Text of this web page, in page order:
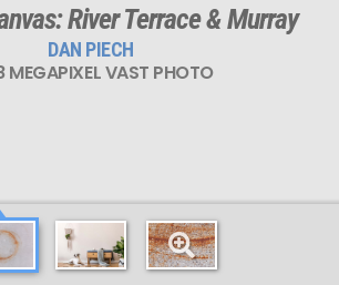
River Terrace & Murray
DAN PIECH
MEGAPIXEL VAST PHOTO